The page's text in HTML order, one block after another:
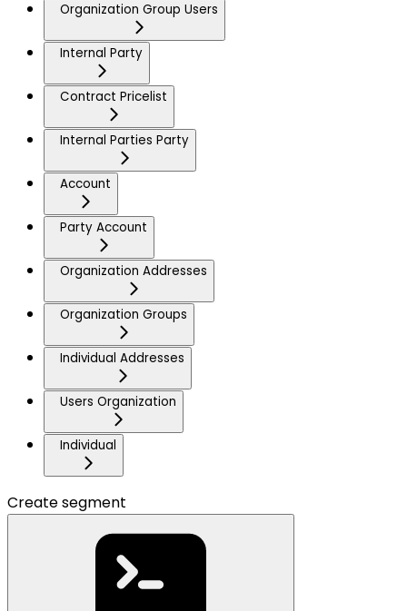
Organization Group Users
Internal Party
Contract Pricelist
Internal Parties Party
Account
Party Account
Organization Addresses
Organization Groups
Individual Addresses
Users Organization
Individual
Create segment